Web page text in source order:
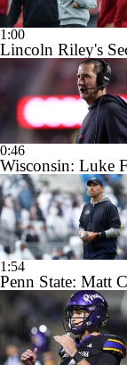
1:00
Lincoln Riley's
0:46
Wisconsin: Luke
1:54
Penn State: Matt